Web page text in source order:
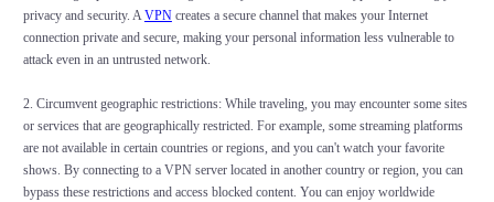
privacy and security. AVPNcreates a secure channel that makes your Internet
connection private and secure, making your personal information less vulnerable to
attack even in an untrusted network.
2. Circumvent geographic restrictions: While traveling, you may encounter some sites
or services that are geographically restricted. For example, some streaming platforms
are not available in certain countries or regions, and you can't watch your favorite
shows. By connecting to a VPN server located in another country or region, you can
bypass these restrictions and access blocked content. You can enjoy worldwide